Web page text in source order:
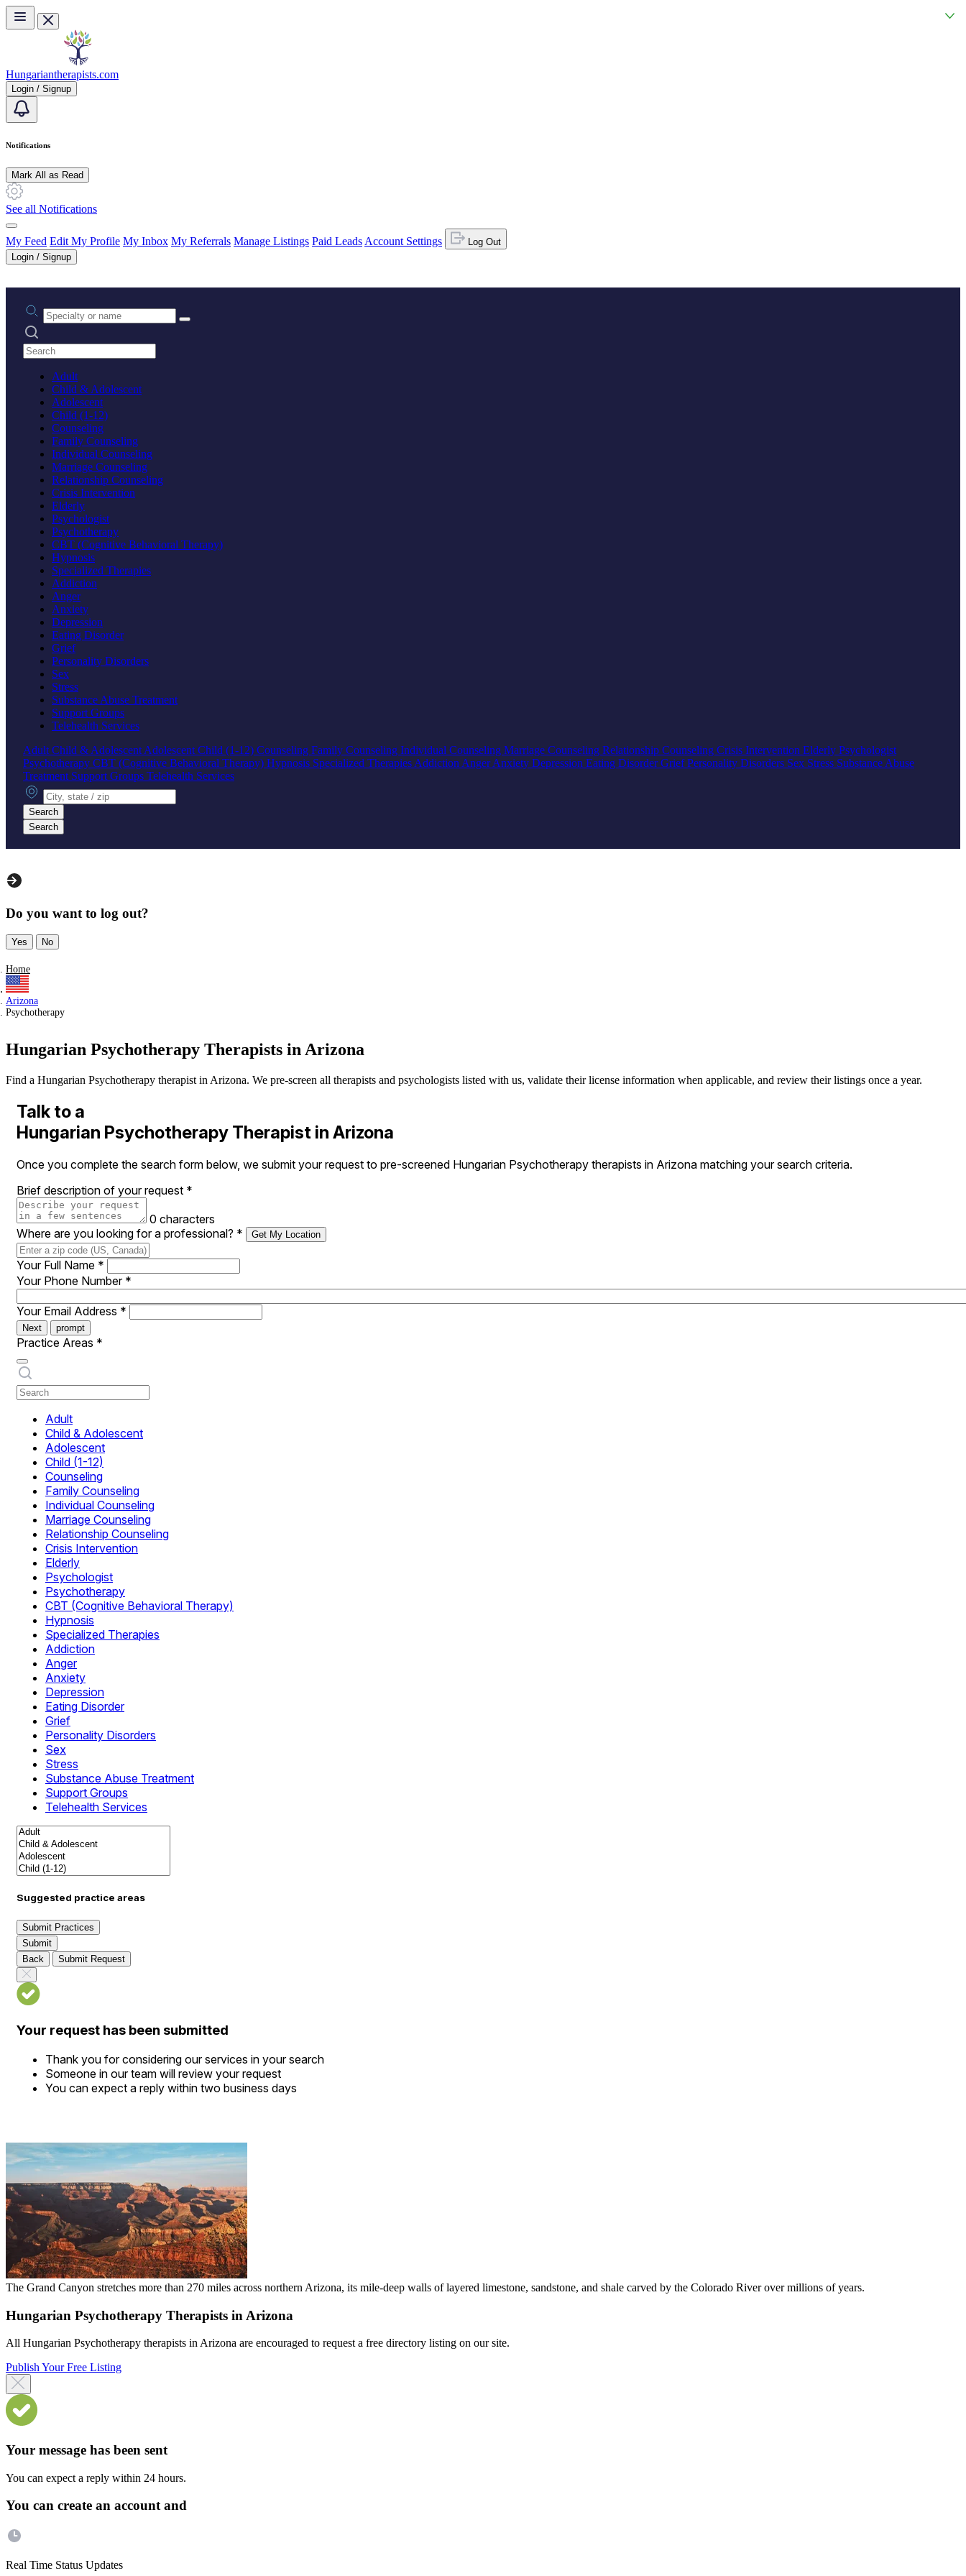
Skip to main content
Hungariantherapists.com
Login / Signup
Notifications
Mark All as Read
See all Notifications
My Feed Edit My Profile My Inbox My Referrals Manage Listings Paid Leads Account Settings
Log Out
Login / Signup
Practice area or name
Search practices
Adult
Child & Adolescent
Adolescent
Child (1-12)
Counseling
Family Counseling
Individual Counseling
Marriage Counseling
Relationship Counseling
Crisis Intervention
Elderly
Psychologist
Psychotherapy
CBT (Cognitive Behavioral Therapy)
Hypnosis
Specialized Therapies
Addiction
Anger
Anxiety
Depression
Eating Disorder
Grief
Personality Disorders
Sex
Stress
Substance Abuse Treatment
Support Groups
Telehealth Services
Adult Child & Adolescent Adolescent Child (1-12) Counseling Family Counseling Individual Counseling Marriage Counseling Relationship Counseling Crisis Intervention Elderly Psychologist
Psychotherapy CBT (Cognitive Behavioral Therapy) Hypnosis Specialized Therapies Addiction AngerAnxiety Depression Eating DisorderGriefPersonality Disorders Sex Stress Substance Abuse
Treatment Support Groups Telehealth Services
City, state or zip
Search
Search
Do you want to log out?
Yes No
Home
Arizona
Psychotherapy
Hungarian Psychotherapy Therapists in Arizona
Find a Hungarian Psychotherapy therapist in Arizona. We pre-screen all therapists and psychologists listed with us, validate their license information when applicable, and review their listings once a year.
Talk to a
Hungarian Psychotherapy Therapist in Arizona
Once you complete the search form below, we submit your request to pre-screened Hungarian Psychotherapy therapists in Arizona matching your search criteria.
Brief description of your request *
0 characters
Where are you looking for a professional? * Get My Location
Your Full Name *
Your Phone Number *
Your Email Address *
Next prompt
Practice Areas *
Adult
Child & Adolescent
Adolescent
Child (1-12)
Counseling
Family Counseling
Individual Counseling
Marriage Counseling
Relationship Counseling
Crisis Intervention
Elderly
Psychologist
Psychotherapy
CBT (Cognitive Behavioral Therapy)
Hypnosis
Specialized Therapies
Addiction
Anger
Anxiety
Depression
Eating Disorder
Grief
Personality Disorders
Sex
Stress
Substance Abuse Treatment
Support Groups
Telehealth Services
Suggested practice areas
Submit Practices
Submit
Back
Submit Request
Your request has been submitted
Thank you for considering our services in your search
Someone in our team will review your request
You can expect a reply within two business days
The Grand Canyon stretches more than 270 miles across northern Arizona, its mile-deep walls of layered limestone, sandstone, and shale carved by the Colorado River over millions of years.
Hungarian Psychotherapy Therapists in Arizona
All Hungarian Psychotherapy therapists in Arizona are encouraged to request a free directory listing on our site.
Publish Your Free Listing
Your message has been sent
You can expect a reply within 24 hours.
You can create an account and
Real Time Status Updates